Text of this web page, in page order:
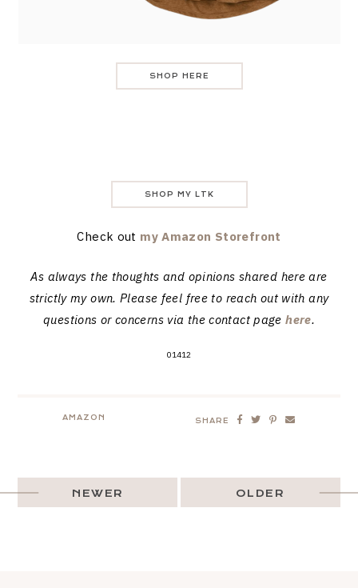
SHOP HERE
SHOP MY LTK
Check out my Amazon Storefront
As always the thoughts and opinions shared here are
strictly my own. Please feel free to reach out with any
questions or concerns via the contact pagehere.
01412
AMAZON SHARE
OLDER
NEWER